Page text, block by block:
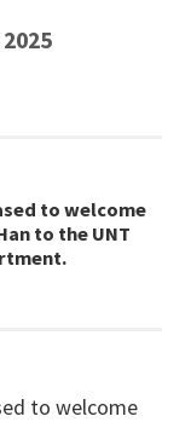
to welcome
to the UNT
to welcome